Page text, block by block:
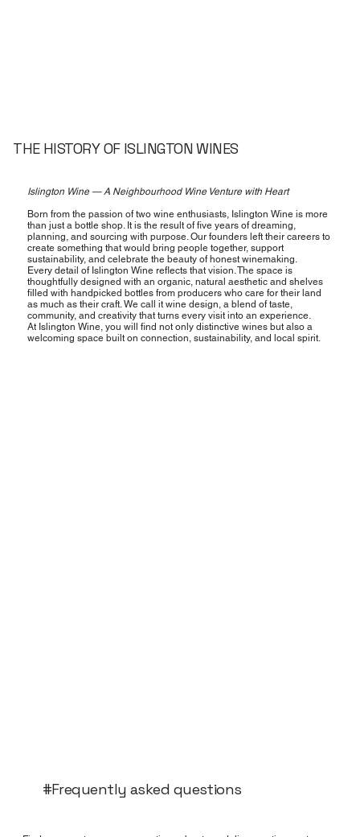
THE HISTORY OF ISLINGTON WINES
Islington Wine — A Neighbourhood Wine Venture with Heart
Born from the passion of two wine enthusiasts, Islington Wine is more
than just a bottle shop. It is the result of five years of dreaming,
planning, and sourcing with purpose. Our founders left their careers to
create something that would bring people together, support
sustainability, and celebrate the beauty of honest winemaking.
Every detail of Islington Wine reflects that vision. The space is
thoughtfully designed with an organic, natural aesthetic and shelves
filled with handpicked bottles from producers who care for their land
as much as their craft. We call it wine design, a blend of taste,
community, and creativity that turns every visit into an experience.
At Islington Wine, you will find not only distinctive wines but also a
welcoming space built on connection, sustainability, and local spirit.
#Frequently asked questions